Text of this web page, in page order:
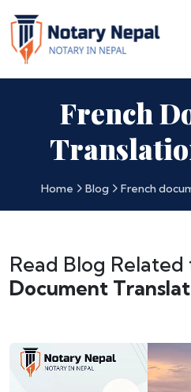
French
Home Blog French
Read Blog Related
Document